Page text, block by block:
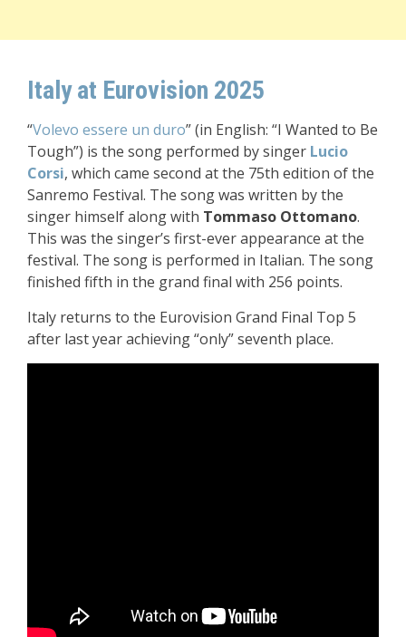
Italy at Eurovision 2025
“Volevo essere un duro” (in English: “I Wanted to Be
Tough”) is the song performed by singer Lucio
Corsi, which came second at the 75th edition of the
Sanremo Festival. The song was written by the
singer himself along with Tommaso Ottomano.
This was the singer’s first-ever appearance at the
festival. The song is performed in Italian. The song
finished fifth in the grand final with 256 points.
Italy returns to the Eurovision Grand Final Top 5
after last year achieving “only” seventh place.